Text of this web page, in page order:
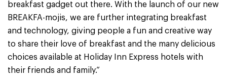
breakfast gadget out there. With the launch of our new
BREAKFA-mojis, we are further integrating breakfast
and technology, giving people a fun and creative way
to share their love of breakfast and the many delicious
choices available at Holiday Inn Express hotels with
their friends and family.”